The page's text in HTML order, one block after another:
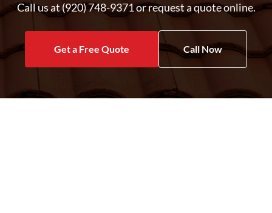
Call us at (920) 748-9371 or request a quote online.
Get a Free Quote Call Now